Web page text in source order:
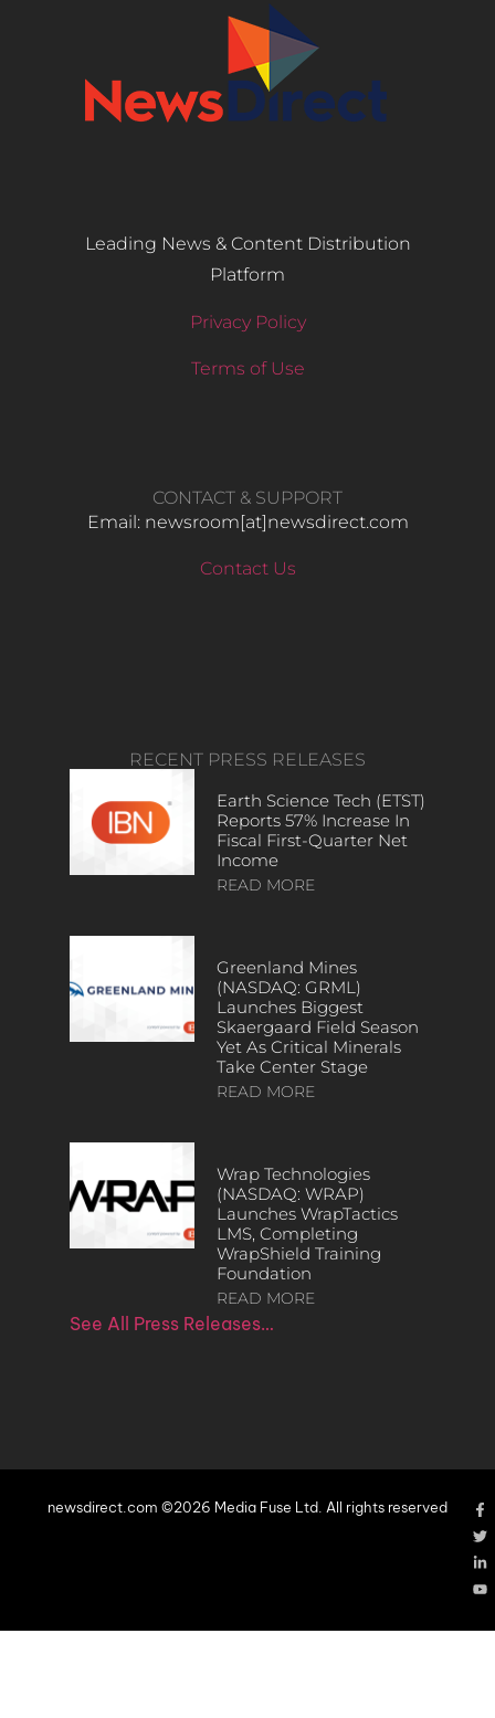
Leading News & Content Distribution
Platform
Privacy Policy
Terms of Use
CONTACT & SUPPORT
Email: newsroom[at]newsdirect.com
Contact Us
RECENT PRESS RELEASES
Earth Science Tech (ETST)
Reports 57% Increase In
Fiscal First-Quarter Net
Income
READ MORE
Greenland Mines
(NASDAQ: GRML)
Launches Biggest
Skaergaard Field Season
Yet As Critical Minerals
Take Center Stage
READ MORE
Wrap Technologies
(NASDAQ: WRAP)
Launches WrapTactics
LMS, Completing
WrapShield Training
Foundation
READ MORE
See All Press Releases…
newsdirect.com ©2026 Media Fuse Ltd. All rights reserved